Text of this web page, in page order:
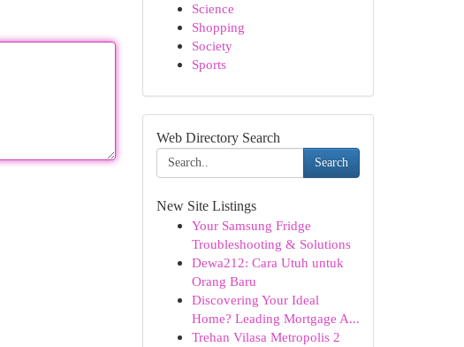
Science
Shopping
Society
Sports
Web Directory Search
Search
New Site Listings
Your Samsung Fridge
Troubleshooting & Solutions
Dewa212: Cara Utuh untuk
Orang Baru
Discovering Your Ideal
Home? Leading Mortgage A...
Trehan Vilasa Metropolis 2